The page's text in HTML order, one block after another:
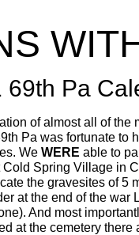
69th Pa
of almost all of
Pa was fortunate to
We WERE able to
Spring Village in
the gravesites of 5
at the end of the war
And most
at the cemetery